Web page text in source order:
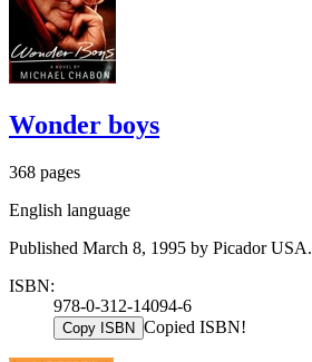
Wonder boys
368 pages
English language
Published March 8, 1995 by Picador USA.
ISBN:
978-0-312-14094-6
Copy ISBN Copied ISBN!